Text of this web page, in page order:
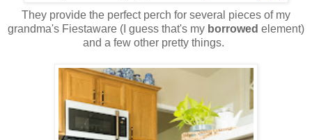
They provide the perfect perch for several pieces of my
grandma's Fiestaware (I guess that's my borrowed element)
and a few other pretty things.